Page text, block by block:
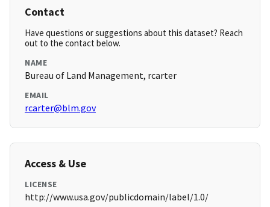
Contact
Have questions or suggestions about this dataset? Reach
out to the contact below.
NAME
Bureau of Land Management, rcarter
EMAIL
rcarter@blm.gov
Access & Use
LICENSE
http://www.usa.gov/publicdomain/label/1.0/